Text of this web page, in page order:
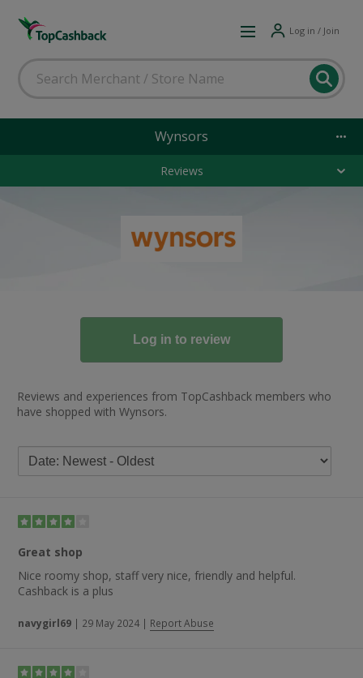
Log in / Join
Wynsors
Reviews
Reviews and experiences from TopCashback members who
have shopped with Wynsors.
Great shop
Nice roomy shop, staff very nice, friendly and helpful.
Cashback is a plus
navygirl69 | 29 May 2024 | Report Abuse